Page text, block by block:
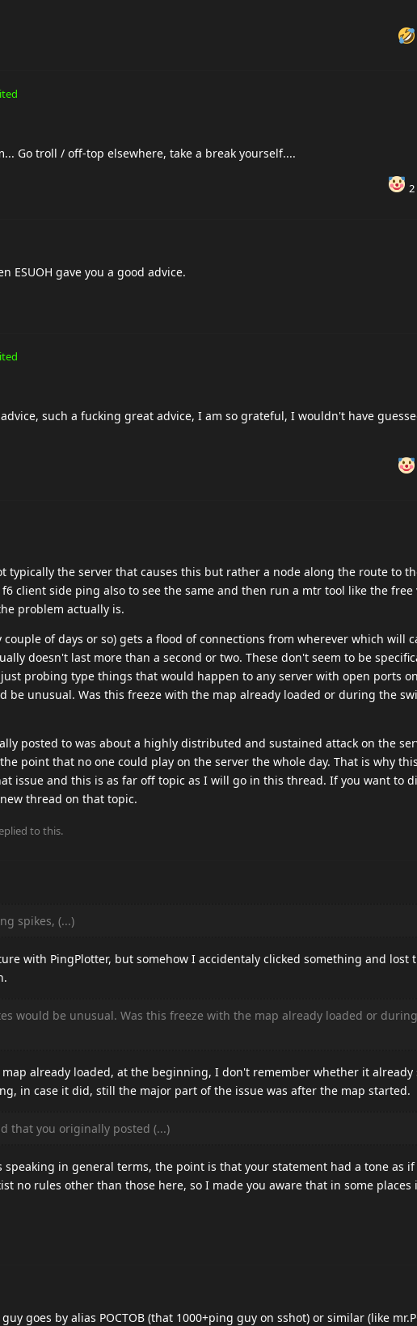
Go troll / off-top elsewhere, take a break yourself....
2
ESUOH gave you a good advice.
such a fucking great advice, I am so grateful, I wouldn't have
typically the server that causes this but rather a node along the route to
client side ping also to see the same and then run a mtr tool like the free
problem actually is.
of days or so) gets a flood of connections from wherever which will
doesn't last more than a second or two. These don't seem to be
probing type things that would happen to any server with open ports
be unusual. Was this freeze with the map already loaded or during the
posted to was about a highly distributed and sustained attack on the
point that no one could play on the server the whole day. That is why
issue and this is as far off topic as I will go in this thread. If you want to
thread on that topic.
to this.
spikes, (...)
with PingPlotter, but somehow I accidentaly clicked something and lost
would be unusual. Was this freeze with the map already loaded or
already loaded, at the beginning, I don't remember whether it already
in case it did, still the major part of the issue was after the map started.
that you originally posted (...)
in general terms, the point is that your statement had a tone as if
no rules other than those here, so I made you aware that in some places
goes by alias POCTOB (that 1000+ping guy on sshot) or similar (like